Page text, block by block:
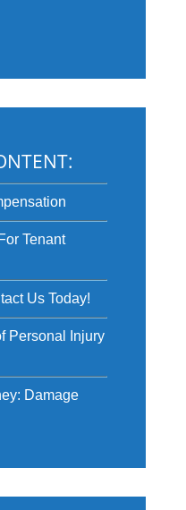
Tenant
Us Today!
Personal Injury
Damage